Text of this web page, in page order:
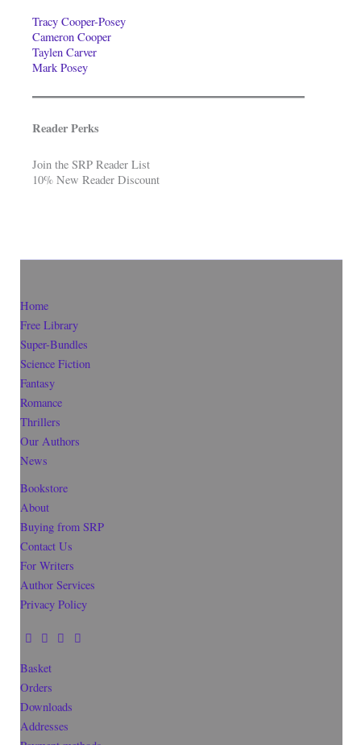
Tracy Cooper-Posey
Cameron Cooper
Taylen Carver
Mark Posey
Reader Perks
Join the SRP Reader List
10% New Reader Discount
Home
Free Library
Super-Bundles
Science Fiction
Fantasy
Romance
Thrillers
Our Authors
News
Bookstore
About
Buying from SRP
Contact Us
For Writers
Author Services
Privacy Policy
Basket
Orders
Downloads
Addresses